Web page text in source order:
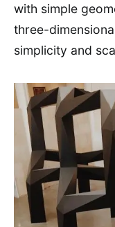
with simple
three-
simplicity and